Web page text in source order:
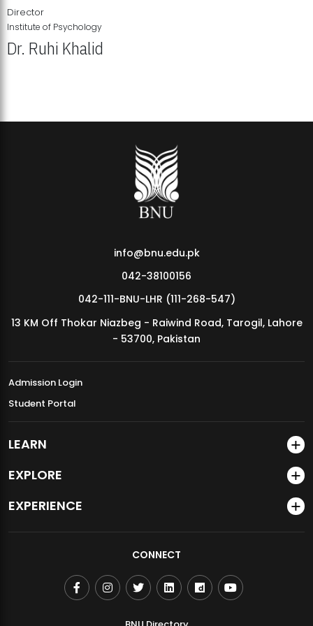
MDSVAD Annual Degree Show 2026
Director
Institute of Psychology
Dr. Ruhi Khalid
info@bnu.edu.pk
042-38100156
042-111-BNU-LHR (111-268-547)
13 KM Off Thokar Niazbeg - Raiwind Road, Tarogil, Lahore
- 53700, Pakistan
Admission Login
Student Portal
LEARN
EXPLORE
EXPERIENCE
CONNECT